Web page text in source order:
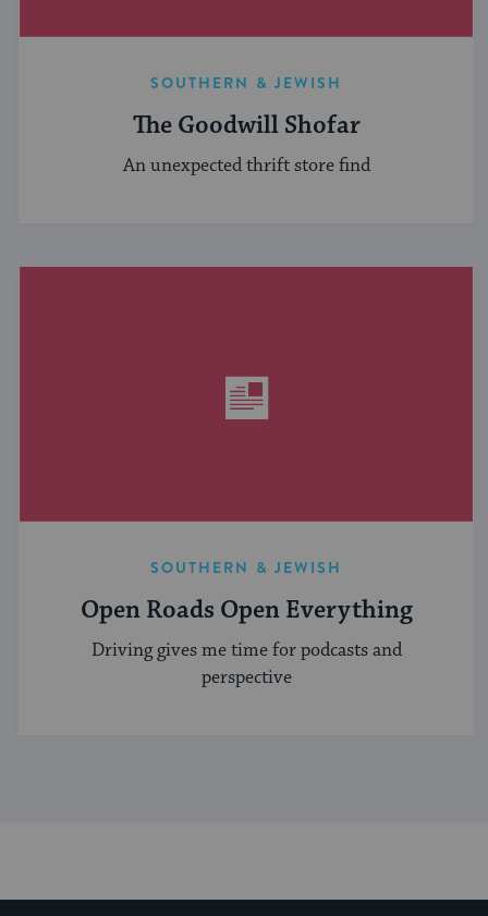
SOUTHERN & JEWISH
The Goodwill Shofar
An unexpected thrift store find
SOUTHERN & JEWISH
Open Roads Open Everything
Driving gives me time for podcasts and
perspective